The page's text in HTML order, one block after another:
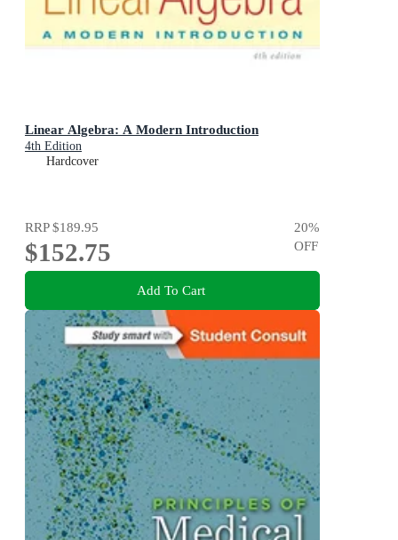
Linear Algebra: A Modern Introduction
4th Edition
Hardcover
RRP$189.95
$152.75
20%
OFF
Add To Cart